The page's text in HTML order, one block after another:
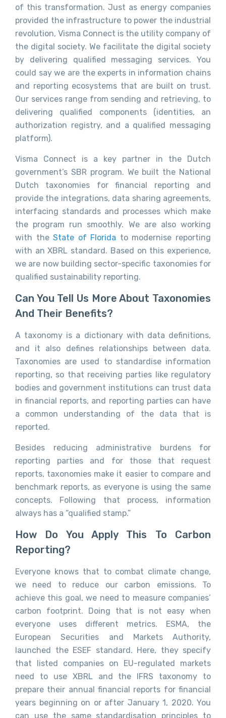
of this transformation. Just as energy companies
provided the infrastructure to power the industrial
revolution, Visma Connect is the utility company of
the digital society. We facilitate the digital society
by delivering qualified messaging services. You
could say we are the experts in information chains
and reporting ecosystems that are built on trust.
Our services range from sending and retrieving, to
delivering qualified components (identities, an
authorization registry, and a qualified messaging
platform).
Visma Connect is a key partner in the Dutch
government’s SBR program. We built the National
Dutch taxonomies for financial reporting and
provide the integrations, data sharing agreements,
interfacing standards and processes which make
the program run smoothly. We are also working
with theState of Florida to modernise reporting
with an XBRL standard. Based on this experience,
we are now building sector-specific taxonomies for
qualified sustainability reporting.
Can You Tell Us More About Taxonomies
And Their Benefits?
A taxonomy is a dictionary with data definitions,
and it also defines relationships between data.
Taxonomies are used to standardise information
reporting, so that receiving parties like regulatory
bodies and government institutions can trust data
in financial reports, and reporting parties can have
a common understanding of the data that is
reported.
Besides reducing administrative burdens for
reporting parties and for those that request
reports, taxonomies make it easier to compare and
benchmark reports, as everyone is using the same
concepts. Following that process, information
always has a “qualified stamp.”
How Do You Apply This To Carbon
Reporting?
Everyone knows that to combat climate change,
we need to reduce our carbon emissions. To
achieve this goal, we need to measure companies’
carbon footprint. Doing that is not easy when
everyone uses different metrics. ESMA, the
European Securities and Markets Authority,
launched the ESEF standard. Here, they specify
that listed companies on EU-regulated markets
need to use XBRL and the IFRS taxonomy to
prepare their annual financial reports for financial
years beginning on or after January 1, 2020. You
can use the same standardisation principles to